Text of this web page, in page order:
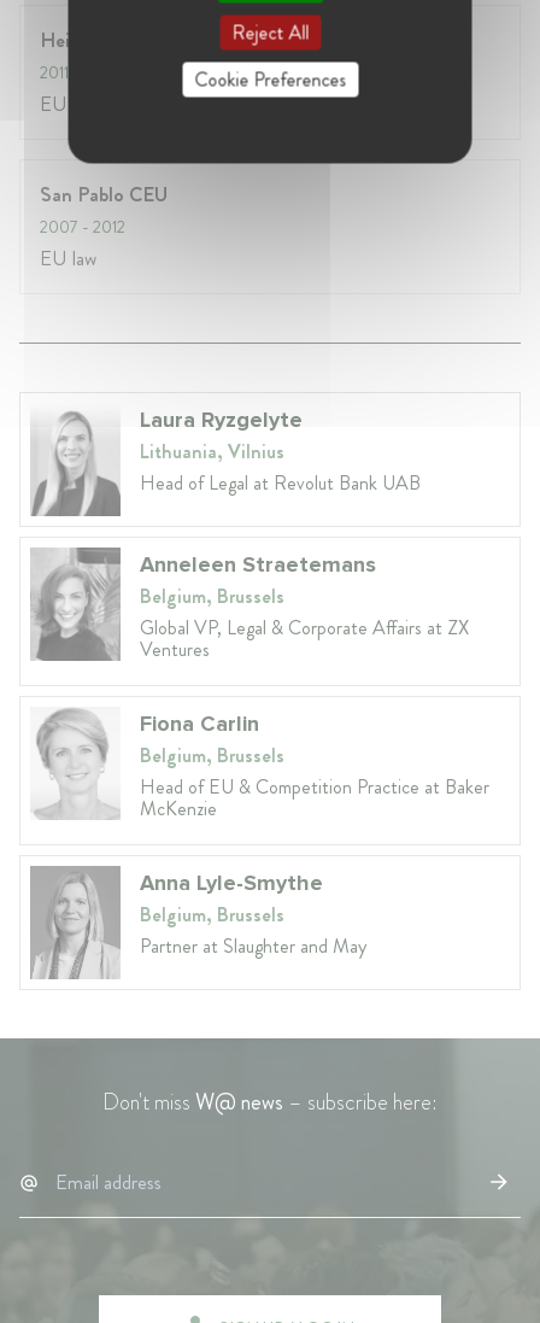
Heidelberg University
2011
EU law
San Pablo CEU
2007 - 2012
EU law
Laura Ryzgelyte
Lithuania, Vilnius
Head of Legal at Revolut Bank UAB
Anneleen Straetemans
Belgium, Brussels
Global VP, Legal & Corporate Affairs at ZX
Ventures
Fiona Carlin
Belgium, Brussels
Head of EU & Competition Practice at Baker
McKenzie
Anna Lyle-Smythe
Belgium, Brussels
Partner at Slaughter and May
Don't missW@ news – subscribe here:
Reject All
Cookie Preferences